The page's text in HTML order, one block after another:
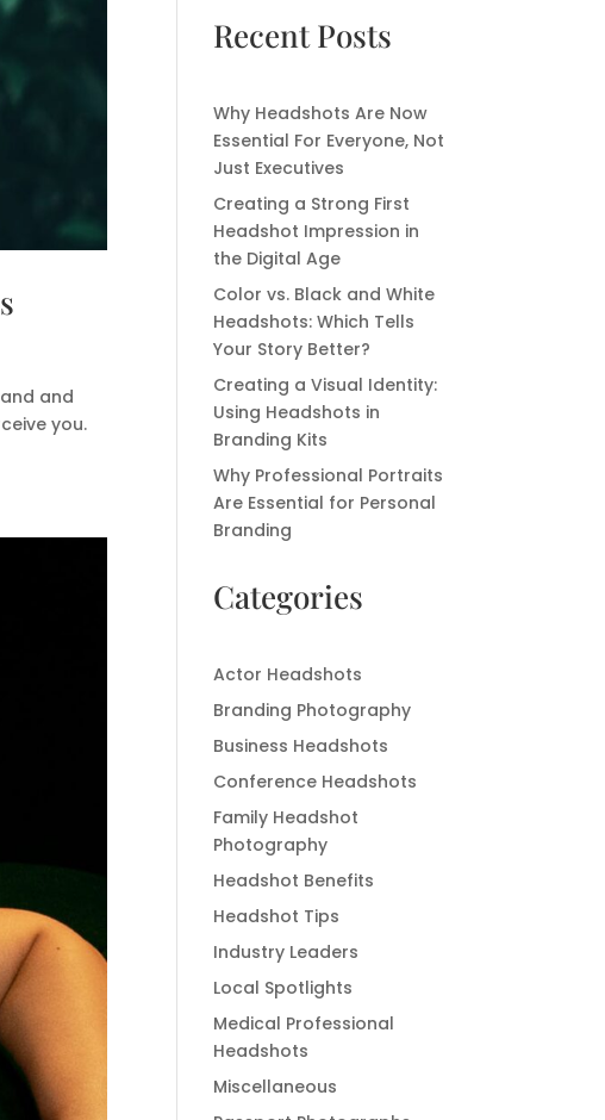
and
you.
Recent Posts
Why Headshots Are Now
Essential For Everyone, Not
Just Executives
Creating a Strong First
Headshot Impression in
the Digital Age
Color vs. Black and White
Headshots: Which Tells
Your Story Better?
Creating a Visual Identity:
Using Headshots in
Branding Kits
Why Professional Portraits
Are Essential for Personal
Branding
Categories
Actor Headshots
Branding Photography
Business Headshots
Conference Headshots
Family Headshot
Photography
Headshot Benefits
Headshot Tips
Industry Leaders
Local Spotlights
Medical Professional
Headshots
Miscellaneous